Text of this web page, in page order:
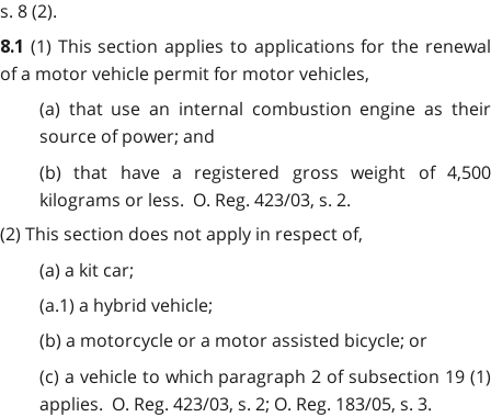
s. 8 (2).
8.1 (1) This section applies to applications for the renewal
of a motor vehicle permit for motor vehicles,
(a) that use an internal combustion engine as their
source of power; and
(b) that have a registered gross weight of 4,500
kilograms or less. O. Reg. 423/03, s. 2.
(2) This section does not apply in respect of,
(a) a kit car;
(a.1) a hybrid vehicle;
(b) a motorcycle or a motor assisted bicycle; or
(c) a vehicle to which paragraph 2 of subsection 19 (1)
applies. O. Reg. 423/03, s. 2; O. Reg. 183/05, s. 3.